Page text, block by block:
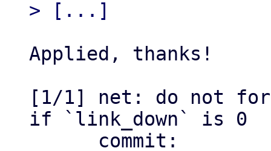
Applied, thanks!
[1/1] net: do not
if `link_down` is 0